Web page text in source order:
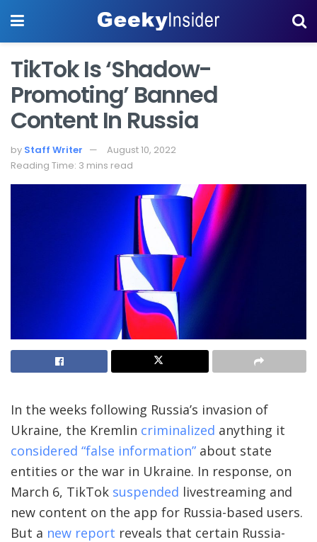
TikTok Is ‘Shadow-
Promoting’ Banned
Content In Russia
by Staff Writer
August 10, 2022
Reading Time: 3 mins read
In the weeks following Russia’s invasion of
Ukraine, the Kremlin criminalized anything it
considered “false information” about state
entities or the war in Ukraine. In response, on
March 6, TikTok suspended livestreaming and
new content on the app for Russia-based users.
But a new report reveals that certain Russia-